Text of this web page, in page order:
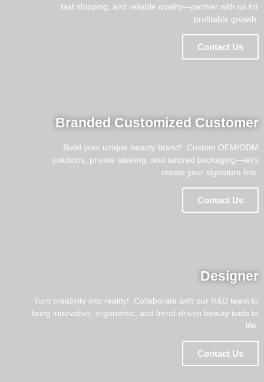
fast shipping, and reliable quality—partner with us for
profitable growth.
Contact Us
Branded Customized Customer
Build your unique beauty brand! ​​ Custom OEM/ODM
solutions, private labeling, and tailored packaging—let’s
create your signature line.
Contact Us
Designer
Turn creativity into reality! ​​ Collaborate with our R&D team to
bring innovative, ergonomic, and trend-driven beauty tools to
life.
Contact Us